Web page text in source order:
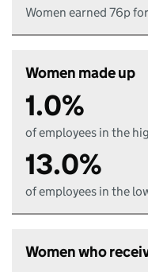
Women earned 76p
Women made up
1.0%
of employees in the
13.0%
of employees in the
Women who